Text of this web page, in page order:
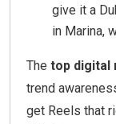
give it a
in Marina,
The top digital
trend
get Reels that